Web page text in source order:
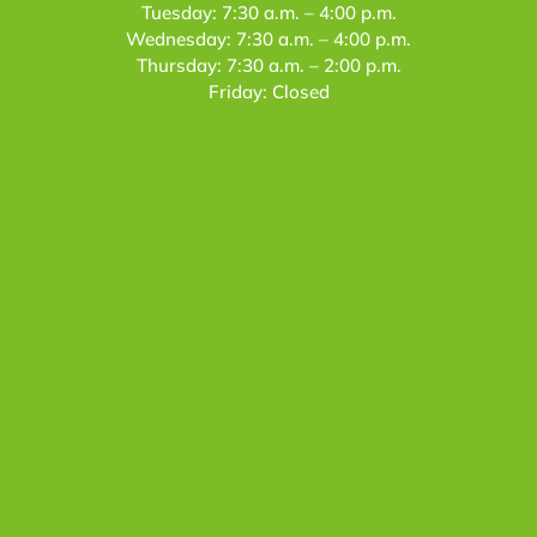
Tuesday: 7:30 a.m. – 4:00 p.m.
Wednesday: 7:30 a.m. – 4:00 p.m.
Thursday: 7:30 a.m. – 2:00 p.m.
Friday: Closed